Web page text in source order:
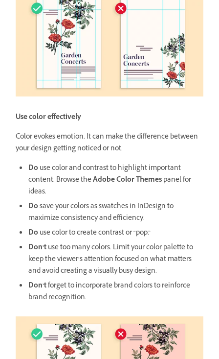
Use color effectively
Color evokes emotion. It can make the difference between
your design getting noticed or not.
Do use color and contrast to highlight important
content. Browse theAdobe Color Themespanel for
ideas.
Dosave your colors as swatches in InDesign to
maximize consistency and efficiency.
Do use color to create contrast or “pop.”
Don’tuse too many colors. Limit your color palette to
keep the viewer’s attention focused on what matters
and avoid creating a visually busy design.
Don’tforget to incorporate brand colors to reinforce
brand recognition.